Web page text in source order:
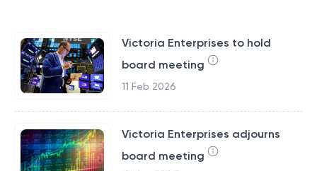
Victoria Enterprises to hold
board meeting
11 Feb 2026
Victoria Enterprises adjourns
board meeting